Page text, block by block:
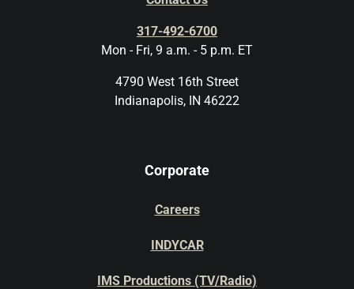
317-492-6700
Mon - Fri, 9 a.m. - 5 p.m. ET
4790 West 16th Street
Indianapolis, IN 46222
Corporate
Careers
INDYCAR
IMS Productions (TV/Radio)